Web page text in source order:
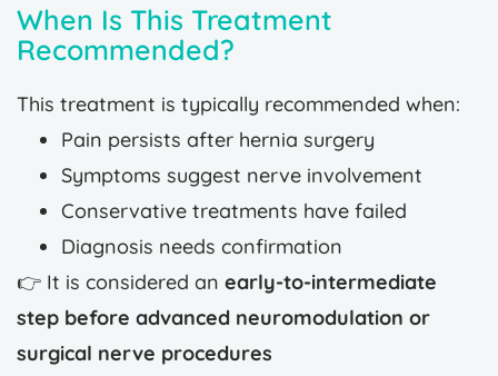
When Is This Treatment
Recommended?
This treatment is typically recommended when:
Pain persists after hernia surgery
Symptoms suggest nerve involvement
Conservative treatments have failed
Diagnosis needs confirmation
👉 It is considered an early-to-intermediate
step before advanced neuromodulation or
surgical nerve procedures